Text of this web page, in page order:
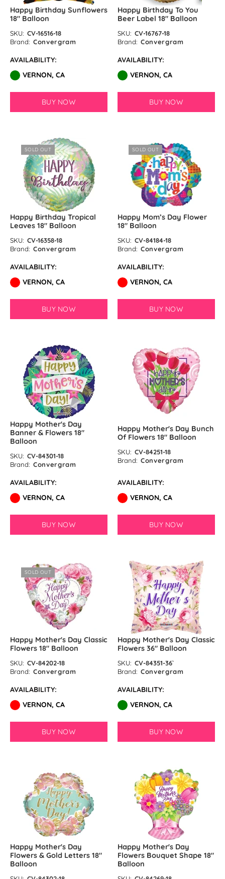
Happy Birthday Sunflowers
18″ Balloon
SKU: CV-16516-18
Brand: Convergram
AVAILABILITY:
VERNON, CA
BUY NOW
Happy Birthday To You
Beer Label 18″ Balloon
SKU: CV-16767-18
Brand: Convergram
AVAILABILITY:
VERNON, CA
BUY NOW
SOLD OUT
Happy Birthday Tropical
Leaves 18″ Balloon
SKU: CV-16358-18
Brand: Convergram
AVAILABILITY:
VERNON, CA
BUY NOW
SOLD OUT
Happy Mom’s Day Flower
18″ Balloon
SKU: CV-84184-18
Brand: Convergram
AVAILABILITY:
VERNON, CA
BUY NOW
Happy Mother's Day
Banner & Flowers 18″
Balloon
SKU: CV-84301-18
Brand: Convergram
AVAILABILITY:
VERNON, CA
BUY NOW
Happy Mother's Day Bunch
Of Flowers 18″ Balloon
SKU: CV-84251-18
Brand: Convergram
AVAILABILITY:
VERNON, CA
BUY NOW
SOLD OUT
Happy Mother's Day Classic
Flowers 18″ Balloon
SKU: CV-84202-18
Brand: Convergram
AVAILABILITY:
VERNON, CA
BUY NOW
Happy Mother's Day Classic
Flowers 36″ Balloon
SKU: CV-84351-36`
Brand: Convergram
AVAILABILITY:
VERNON, CA
BUY NOW
Happy Mother's Day
Flowers & Gold Letters 18″
Balloon
Happy Mother's Day
Flowers Bouquet Shape 18″
Balloon